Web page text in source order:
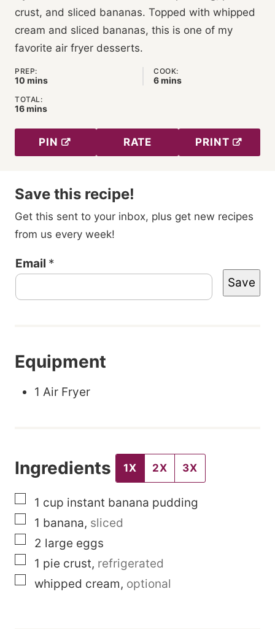
crust, and sliced bananas. Topped with whipped
cream and sliced bananas, this is one of my
favorite air fryer desserts.
PREP:
10 minutes
mins
COOK:
6minutes
mins
TOTAL:
16minutes
mins
PIN RATE PRINT
Save this recipe!
Get this sent to your inbox, plus get new recipes
from us every week!
Email *
P
s
o
a
l
Save
Equipment
1 Air Fryer
Ingredients 1X 2X 3X
▢
1 cup instant banana pudding
▢
1 banana, sliced
▢
2 large eggs
▢
1 pie crust, refrigerated
▢
whipped cream, optional